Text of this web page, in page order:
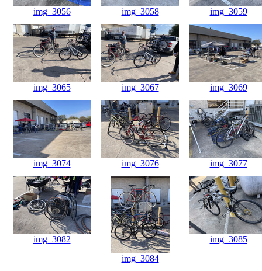
img_3056 img_3058 img_3059
img_3065 img_3067 img_3069
img_3074 img_3076 img_3077
img_3082
img_3084
img_3085